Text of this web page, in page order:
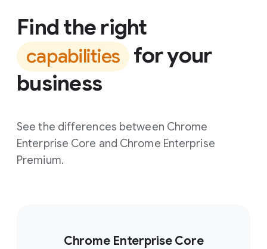
Find the right
capabilities for your
business
See the differences between Chrome
Enterprise Core and Chrome Enterprise
Premium.
Chrome Enterprise Core